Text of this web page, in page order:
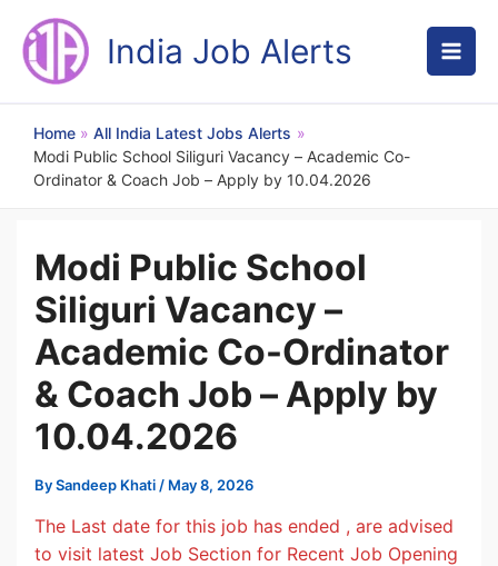
content
India Job Alerts
Home
All India Latest Jobs Alerts
Modi Public School Siliguri Vacancy – Academic Co-
Ordinator & Coach Job – Apply by 10.04.2026
Modi Public School
Siliguri Vacancy –
Academic Co-Ordinator
& Coach Job – Apply by
10.04.2026
BySandeep Khati / May 8, 2026
The Last date for this job has ended , are advised
to visit latest Job Section for Recent Job Opening